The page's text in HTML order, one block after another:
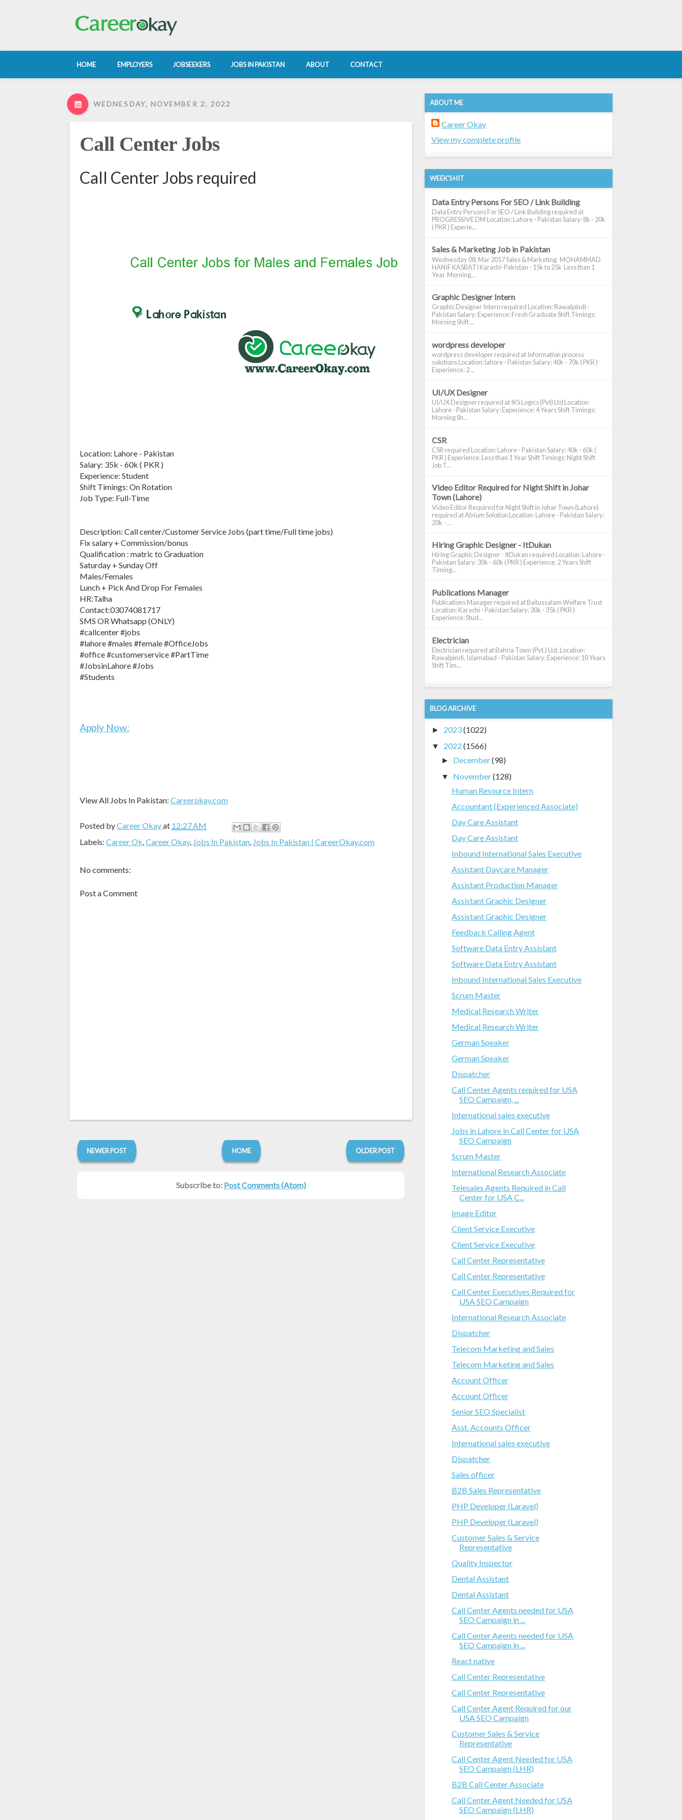
HOME EMPLOYERS JOBSEEKERS JOBS IN PAKISTAN ABOUT CONTACT
WEDNESDAY, NOVEMBER 2, 2022
Call Center Jobs
Call Center Jobs required
Location: Lahore - Pakistan
Salary: 35k - 60k ( PKR )
Experience: Student
Shift Timings: On Rotation
Job Type: Full-Time
Description: Call center/Customer Service Jobs (part time/Full time jobs)
Fix salary + Commission/bonus
Qualification : matric to Graduation
Saturday + Sunday Off
Males/Females
Lunch + Pick And Drop For Females
HR:Talha
Contact:03074081717
SMS OR Whatsapp (ONLY)
#callcenter #jobs
#lahore #males #female #OfficeJobs
#office #customerservice #PartTime
#JobsinLahore #Jobs
#Students
Apply Now:
View All Jobs In Pakistan: Careerokay.com
Posted byCareer Okayat 12:27 AM
Labels: Career Ok,Career Okay, Jobs In Pakistan, Jobs In Pakistan | CareerOkay.com
No comments:
Post a Comment
NEWER POST OLDER POST
HOME
Subscribe to: Post Comments (Atom)
ABOUT ME
Career Okay
View my complete profile
WEEK'S HIT
Data Entry Persons For SEO / Link Building
Data Entry Persons For SEO / Link Building required at
PROGRESSIVE DM Location: Lahore - Pakistan Salary: 8k - 20k
( PKR ) Experie...
Sales & Marketing Job in Pakistan
Wednesday 08, Mar 2017 Sales & Marketing MOHAMMAD
HANIF KASBATI Karachi-Pakistan - 15k to 25k Less than 1
Year Morning...
Graphic Designer Intern
Graphic Designer Intern required Location: Rawalpindi -
Pakistan Salary: Experience: Fresh Graduate Shift Timings:
Morning Shift ...
wordpress developer
wordpress developer required at Information process
solutions Location: lahore - Pakistan Salary: 40k - 70k ( PKR )
Experience: 2 ...
UI/UX Designer
UI/UX Designer required at IKS Logics (Pvt) Ltd Location:
Lahore - Pakistan Salary: Experience: 4 Years Shift Timings:
Morning Sh...
CSR
CSR required Location: Lahore - Pakistan Salary: 40k - 60k (
PKR ) Experience: Less than 1 Year Shift Timings: Night Shift
Job T...
Video Editor Required for Night Shift in Johar
Town (Lahore)
Video Editor Required for Night Shift in Johar Town (Lahore)
required at Atrium Solution Location: Lahore - Pakistan Salary:
20k - ...
Hiring Graphic Designer - ItDukan
Hiring Graphic Designer - ItDukan required Location: Lahore -
Pakistan Salary: 30k - 60k ( PKR ) Experience: 2 Years Shift
Timing...
Publications Manager
Publications Manager required at Baitussalam Welfare Trust
Location: Karachi - Pakistan Salary: 30k - 35k ( PKR )
Experience: Stud...
Electrician
Electrician required at Bahria Town (Pvt.) Ltd. Location:
Rawalpindi, Islamabad - Pakistan Salary: Experience: 10 Years
Shift Tim...
BLOG ARCHIVE
► 2023(1022)
▼ 2022 (1566)
► December(98)
▼ November(128)
Human Resource Intern
Accountant (Experienced Associate)
Day Care Assistant
Day Care Assistant
Inbound International Sales Executive
Assistant Daycare Manager
Assistant Production Manager
Assistant Graphic Designer
Assistant Graphic Designer
Feedback Calling Agent
Software Data Entry Assistant
Software Data Entry Assistant
Inbound International Sales Executive
Scrum Master
Medical Research Writer
Medical Research Writer
German Speaker
German Speaker
Dispatcher
Call Center Agents required for USA
SEO Campaign, ...
International sales executive
Jobs in Lahore in Call Center for USA
SEO Campaign
Scrum Master
International Research Associate
Telesales Agents Required in Call
Center for USA C...
Image Editor
Client Service Executive
Client Service Executive
Call Center Representative
Call Center Representative
Call Center Executives Required for
USA SEO Campaign
International Research Associate
Dispatcher
Telecom Marketing and Sales
Telecom Marketing and Sales
Account Officer
Account Officer
Senior SEO Specialist
Asst. Accounts Officer
International sales executive
Dispatcher
Sales officer
B2B Sales Representative
PHP Developer (Laravel)
PHP Developer (Laravel)
Customer Sales & Service
Representative
Quality Inspector
Dental Assistant
Dental Assistant
Call Center Agents needed for USA
SEO Campaign in ...
Call Center Agents needed for USA
SEO Campaign in ...
React native
Call Center Representative
Call Center Representative
Call Center Agent Required for our
USA SEO Campaign
Customer Sales & Service
Representative
Call Center Agent Needed for USA
SEO Campaign (LHR)
B2B Call Center Associate
Call Center Agent Needed for USA
SEO Campaign (LHR)